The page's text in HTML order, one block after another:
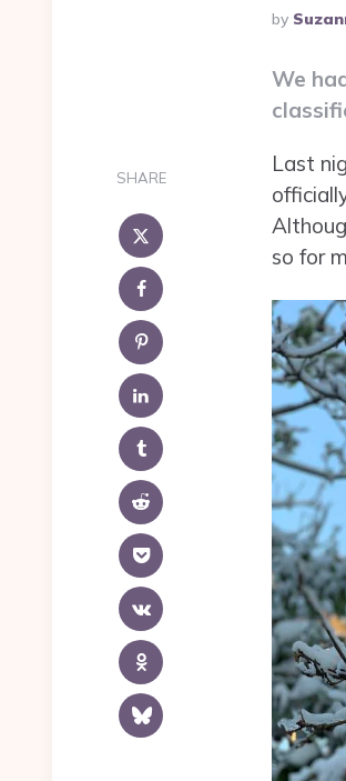
Posted
By
By
We
SHARE
Last
so for